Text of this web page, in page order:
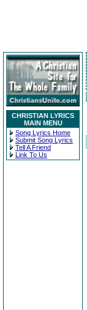
CHRISTIAN LYRICS
MAIN MENU
Song Lyrics Home
Submit Song Lyrics
Tell A Friend
Link To Us